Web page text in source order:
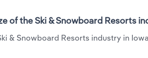
of the Ski & Snowboard Resorts
& Snowboard Resorts industry in